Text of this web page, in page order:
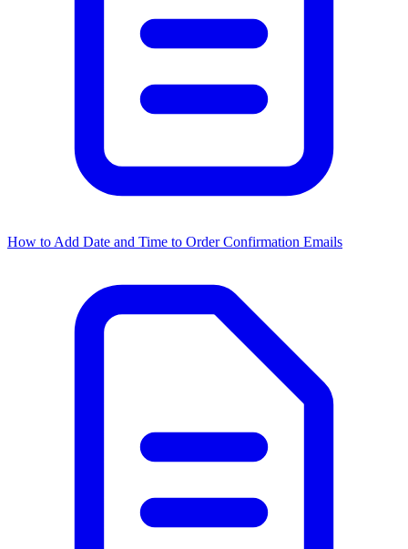
How to Add Date and Time to Order Confirmation Emails